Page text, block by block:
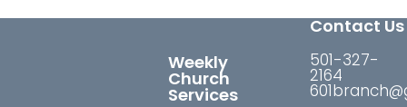
Weekly
Church
Services
Contact Us
501-327-
2164